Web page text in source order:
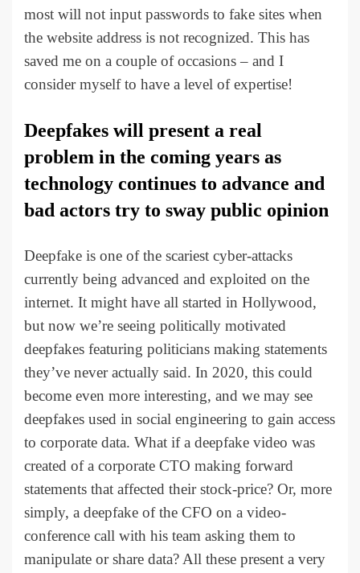
most will not input passwords to fake sites when
the website address is not recognized. This has
saved me on a couple of occasions – and I
consider myself to have a level of expertise!
Deepfakes will present a real
problem in the coming years as
technology continues to advance and
bad actors try to sway public opinion
Deepfake is one of the scariest cyber-attacks
currently being advanced and exploited on the
internet. It might have all started in Hollywood,
but now we’re seeing politically motivated
deepfakes featuring politicians making statements
they’ve never actually said. In 2020, this could
become even more interesting, and we may see
deepfakes used in social engineering to gain access
to corporate data. What if a deepfake video was
created of a corporate CTO making forward
statements that affected their stock-price? Or, more
simply, a deepfake of the CFO on a video-
conference call with his team asking them to
manipulate or share data? All these present a very